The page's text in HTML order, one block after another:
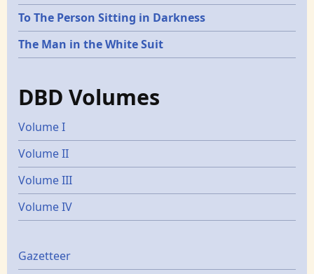
To The Person Sitting in Darkness
The Man in the White Suit
DBD Volumes
Volume I
Volume II
Volume III
Volume IV
Gazetters
Gazetteer